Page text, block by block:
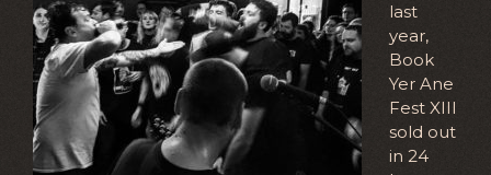
last
year,
Book
Yer Ane
Fest XIII
sold out
in 24